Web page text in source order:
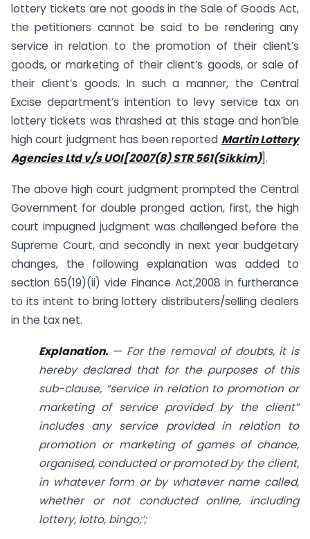
lottery tickets are not goods in the Sale of Goods Act,
the petitioners cannot be said to be rendering any
service in relation to the promotion of their client’s
goods, or marketing of their client’s goods, or sale of
their client’s goods. In such a manner, the Central
Excise department’s intention to levy service tax on
lottery tickets was thrashed at this stage and hon’ble
high court judgment has been reported Martin Lottery
Agencies Ltd v/s UOI[2007(8) STR 561(Sikkim)].
The above high court judgment prompted the Central
Government for double pronged action, first, the high
court impugned judgment was challenged before the
Supreme Court, and secondly in next year budgetary
changes, the following explanation was added to
section 65(19)(ii) vide Finance Act,2008 in furtherance
to its intent to bring lottery distributers/selling dealers
in the tax net.
Explanation. — For the removal of doubts, it is
hereby declared that for the purposes of this
sub-clause, “service in relation to promotion or
marketing of service provided by the client”
includes any service provided in relation to
promotion or marketing of games of chance,
organised, conducted or promoted by the client,
in whatever form or by whatever name called,
whether or not conducted online, including
lottery, lotto, bingo;’;